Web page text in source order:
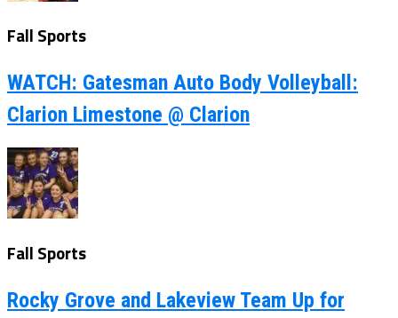
Fall Sports
WATCH: Gatesman Auto Body Volleyball:
Clarion Limestone @ Clarion
Fall Sports
Rocky Grove and Lakeview Team Up for